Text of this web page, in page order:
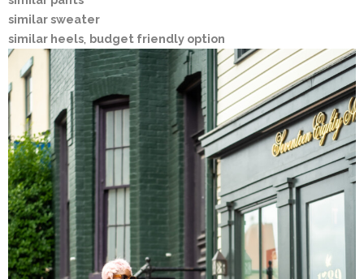
similar sweater
similar heels budget friendly option